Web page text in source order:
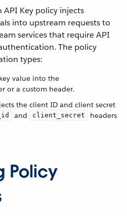
Key policy injects
into upstream requests to
services that require API
The policy
types:
value into the
or a custom header.
the client ID and client secret
and client_secret
headers
Policy